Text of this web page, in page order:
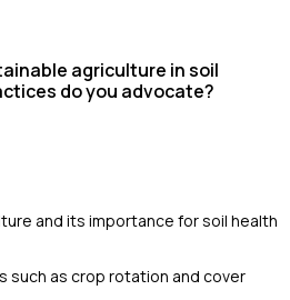
agriculture in soil
do you advocate?
and its importance for soil health
such as crop rotation and cover